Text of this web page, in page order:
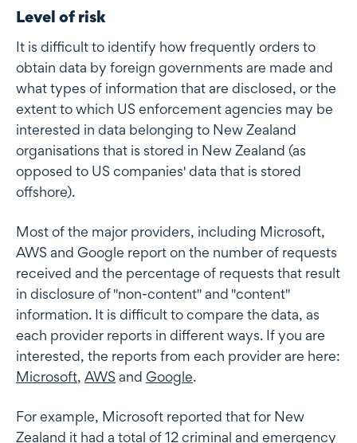
Level of risk
It is difficult to identify how frequently orders to
obtain data by foreign governments are made and
what types of information that are disclosed, or the
extent to which US enforcement agencies may be
interested in data belonging to New Zealand
organisations that is stored in New Zealand (as
opposed to US companies' data that is stored
offshore).
Most of the major providers, including Microsoft,
AWS and Google report on the number of requests
received and the percentage of requests that result
in disclosure of "non-content" and "content"
information. It is difficult to compare the data, as
each provider reports in different ways. If you are
interested, the reports from each provider are here:
Microsoft, AWS and Google.
For example, Microsoft reported that for New
Zealand it had a total of 12 criminal and emergency